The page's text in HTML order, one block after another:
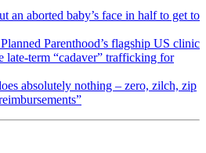
an aborted baby’s face in half to get to
Parenthood’s flagship US clinic
late-term “cadaver” trafficking for
absolutely nothing – zero, zilch, zip